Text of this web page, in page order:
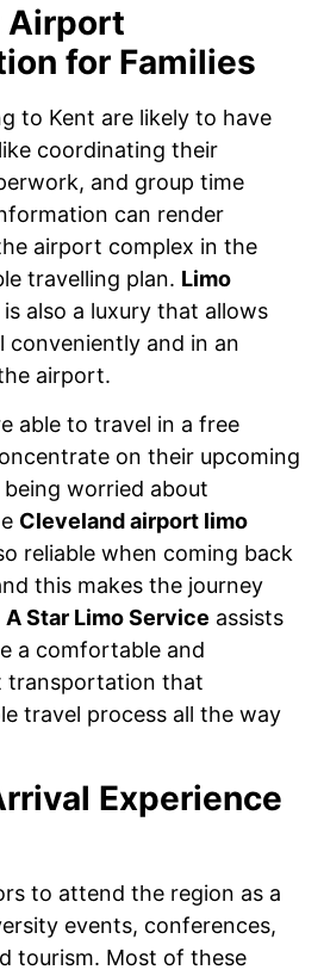
Airport
for Families
to Kent are likely to have
coordinating their
and group time
can render
airport complex in the
travelling plan. Limo
is also a luxury that allows
and in an
airport.
able to travel in a free
on their upcoming
worried about
Cleveland airport limo
reliable when coming back
this makes the journey
A Star Limo Service assists
a comfortable and
transportation that
travel process all the way
Experience
to attend the region as a
events, conferences,
tourism. Most of these